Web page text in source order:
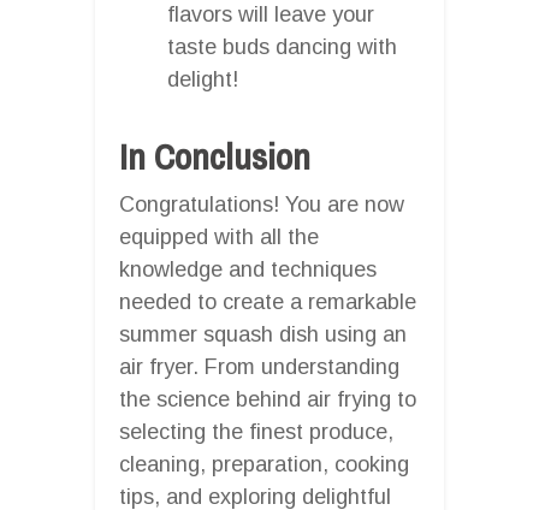
flavors will leave your
taste buds dancing with
delight!
In Conclusion
Congratulations! You are now
equipped with all the
knowledge and techniques
needed to create a remarkable
summer squash dish using an
air fryer. From understanding
the science behind air frying to
selecting the finest produce,
cleaning, preparation, cooking
tips, and exploring delightful